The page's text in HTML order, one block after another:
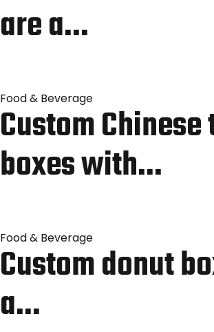
are a…
Food & Beverage
Custom
boxes with…
Food & Beverage
Custom donut
a…